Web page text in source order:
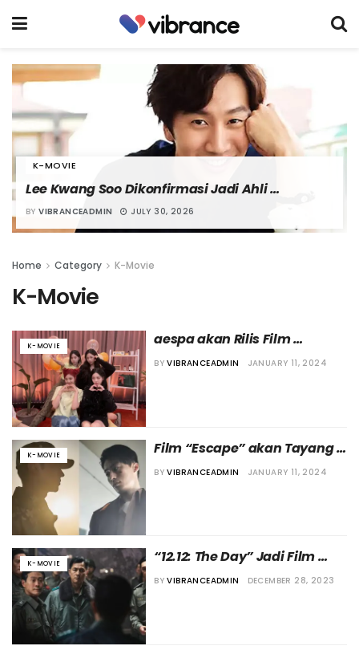
K-MOVIE
Lee Kwang Soo Dikonfirmasi Jadi Ahli
Peledakan dalam Film “Nambeol”
BY VIBRANCEADMIN JULY 30, 2026
Home Category K-Movie
K-Movie
K-MOVIE
aespa akan Rilis Film
Dokumenter Pertama
BY VIBRANCEADMIN JANUARY 11, 2024
K-MOVIE
Film “Escape” akan Tayang
di Bulan Juli 2024
BY VIBRANCEADMIN JANUARY 11, 2024
K-MOVIE
“12.12: The Day” Jadi Film
Korea Terlaris Tahun 2023
BY VIBRANCEADMIN DECEMBER 28, 2023